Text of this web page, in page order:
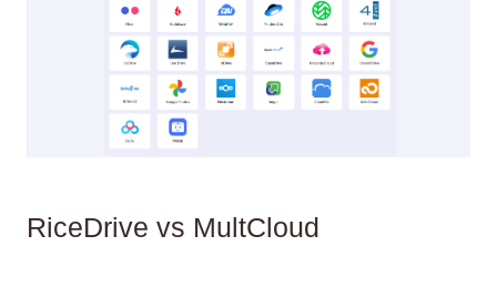
RiceDrive vs MultCloud